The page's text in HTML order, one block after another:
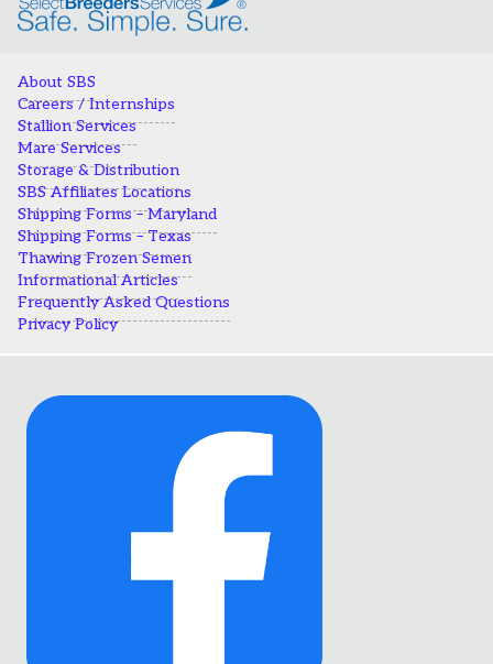
About SBS
Careers / Internships
Stallion Services
Mare Services
Storage & Distribution
SBS Affiliates Locations
Shipping Forms – Maryland
Shipping Forms – Texas
Thawing Frozen Semen
Informational Articles
Frequently Asked Questions
Privacy Policy